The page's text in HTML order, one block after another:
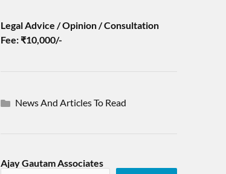
Legal Advice / Opinion / Consultation
Fee: ₹10,000/-
News And Articles To Read
Ajay Gautam Associates